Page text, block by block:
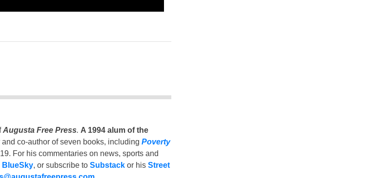
Augusta Free Press. A 1994 alum of the
co-author of seven books, including Poverty
For his commentaries on news, sports and
BlueSky, or subscribe to Substackor his Street